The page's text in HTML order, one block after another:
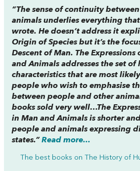
“The sense of continuity
animals underlies everything
wrote. He doesn’t address it
Origin of Species but it’s the
Descent of Man. The
and Animals addresses the set of
characteristics that are most
people who wish to emphasise
between people and other
books sold very well…The
in Man and Animals is shorter
people and animals expressing
states.” Read more...
The best books on The History of